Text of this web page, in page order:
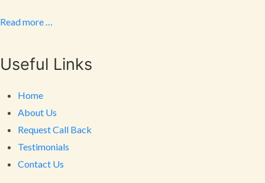
Read more …
Useful Links
Home
About Us
Request Call Back
Testimonials
Contact Us